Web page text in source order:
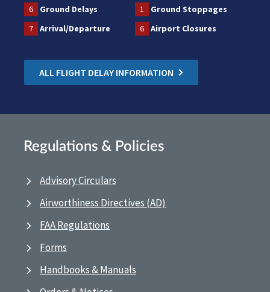
6 Ground Delays 1
Ground Stoppages
7
Arrival/Departure 6 Airport Closures
ALL FLIGHT DELAY INFORMATION
Regulations & Policies
Advisory Circulars
Airworthiness Directives (AD)
FAA Regulations
Forms
Handbooks & Manuals